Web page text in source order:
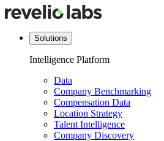
Solutions
Intelligence Platform
Data
Company Benchmarking
Compensation Data
Location Strategy
Talent Intelligence
Company Discovery